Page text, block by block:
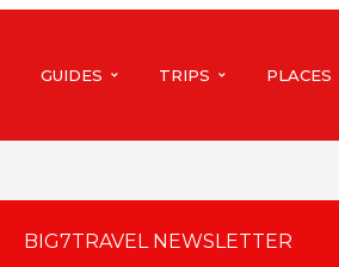
GUIDES TRIPS PLACES
BIG7TRAVEL NEWSLETTER